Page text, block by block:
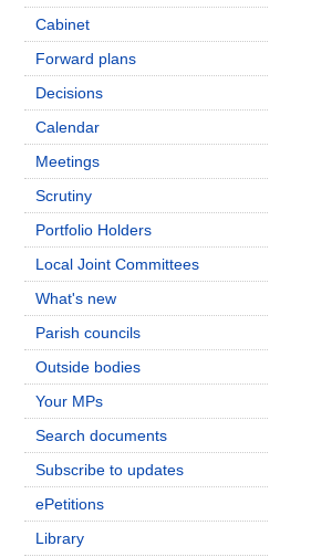
Cabinet
Forward plans
Decisions
Calendar
Meetings
Scrutiny
Portfolio Holders
Local Joint Committees
What's new
Parish councils
Outside bodies
Your MPs
Search documents
Subscribe to updates
ePetitions
Library